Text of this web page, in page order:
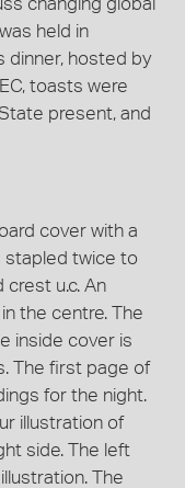
changing global
held in
dinner, hosted by
toasts were
present, and
cover with a
stapled twice to
u.c. An
the centre. The
inside cover is
The first page of
for the night.
illustration of
side. The left
The